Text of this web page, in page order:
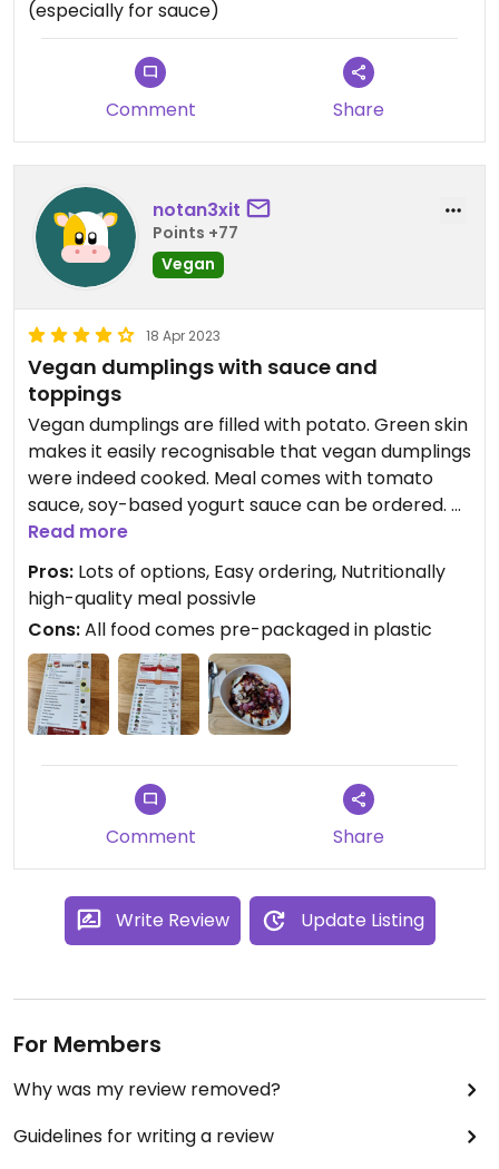
(especially for sauce)
Comment Share
notan3xit
Points +77
Vegan
18 Apr 2023
Vegan dumplings with sauce and
toppings
Vegan dumplings are filled with potato. Green skin
makes it easily recognisable that vegan dumplings
were indeed cooked. Meal comes with tomato
sauce, soy-based yogurt sauce can be ordered. A
variety of toppings makes in possible to create a
complete meal, e.g. by adding chickpeas and
spinach.
Read more
Pros: Lots of options, Easy ordering, Nutritionally
high-quality meal possivle
Cons:All food comes pre-packaged in plastic
Comment Share
Write Review Update Listing
For Members
Why was my review removed?
Guidelines for writing a review